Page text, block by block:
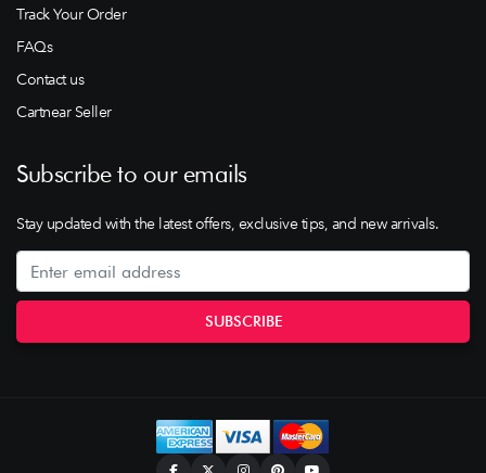
Track Your Order
FAQs
Contact us
Cartnear Seller
Subscribe to our emails
Stay updated with the latest offers, exclusive tips, and new arrivals.